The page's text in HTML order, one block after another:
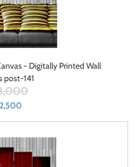
- Digitally Printed Wall
post-141